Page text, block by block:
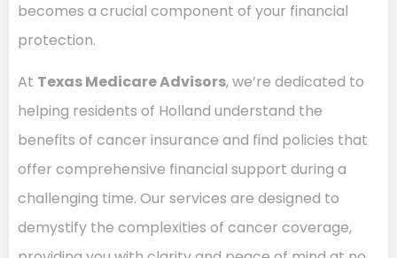
becomes a crucial component of your financial
protection.
At Texas Medicare Advisors, we’re dedicated to
helping residents of Holland understand the
benefits of cancer insurance and find policies that
offer comprehensive financial support during a
challenging time. Our services are designed to
demystify the complexities of cancer coverage,